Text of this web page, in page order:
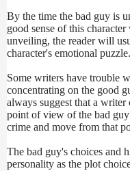
By the time the bad guy is
good sense of this
unveiling, the reader will
character's emotional puzzle.
Some writers have trouble
concentrating on the good
always suggest that a
point of view of the bad
crime and move from that
The bad guy's choices and
personality as the plot